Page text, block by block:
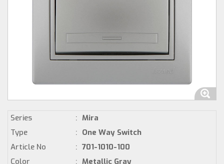
Series : Mira
Type
: One Way Switch
Article No
: 701-1010-100
Color
: Metallic Gray